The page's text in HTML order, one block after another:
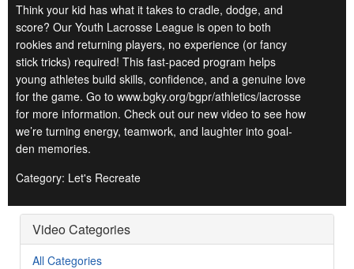
Think your kid has what it takes to cradle, dodge, and
score? Our Youth Lacrosse League is open to both
rookies and returning players, no experience (or fancy
stick tricks) required! This fast-paced program helps
young athletes build skills, confidence, and a genuine love
for the game. Go to www.bgky.org/bgpr/athletics/lacrosse
for more information. Check out our new video to see how
we’re turning energy, teamwork, and laughter into goal-
den memories.
Category: Let's Recreate
Video Categories
All Categories